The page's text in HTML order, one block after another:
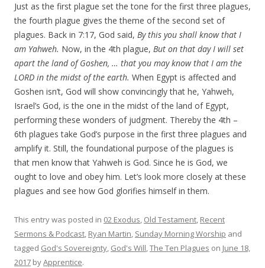
Just as the first plague set the tone for the first three plagues,
the fourth plague gives the theme of the second set of
plagues. Back in 7:17, God said, By this you shall know that I
am Yahweh. Now, in the 4th plague, But on that day I will set
apart the land of Goshen, … that you may know that I am the
LORD in the midst of the earth. When Egypt is affected and
Goshen isn’t, God will show convincingly that he, Yahweh,
Israel’s God, is the one in the midst of the land of Egypt,
performing these wonders of judgment. Therebythe 4th –
6th plagues take God’s purpose in the first three plagues and
amplify it. Still, the foundational purpose of the plagues is
that men know that Yahweh is God. Since he is God, we
ought to love and obey him. Let’s look more closely at these
plagues and see how God glorifies himself in them.
This entry was posted in 02 Exodus, Old Testament, Recent
Sermons & Podcast, Ryan Martin, Sunday Morning Worship and
tagged God's Sovereignty, God's Will,The Ten Plagues on June 18,
2017 byApprentice.